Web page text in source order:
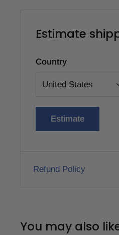
Estimate
Country
Estimate
Refund Policy
You may also